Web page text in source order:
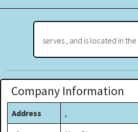
serves , and is located in the
Company Information
Address ,